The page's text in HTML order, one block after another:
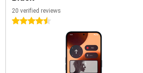
20 verified reviews
4.5 stars